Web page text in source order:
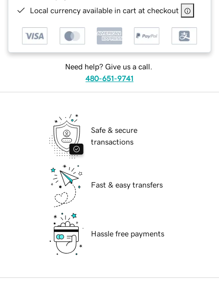
Local currency available in cart at checkout
Need help? Give us a call.
480-651-9741
Safe & secure
transactions
Fast & easy transfers
Hassle free payments